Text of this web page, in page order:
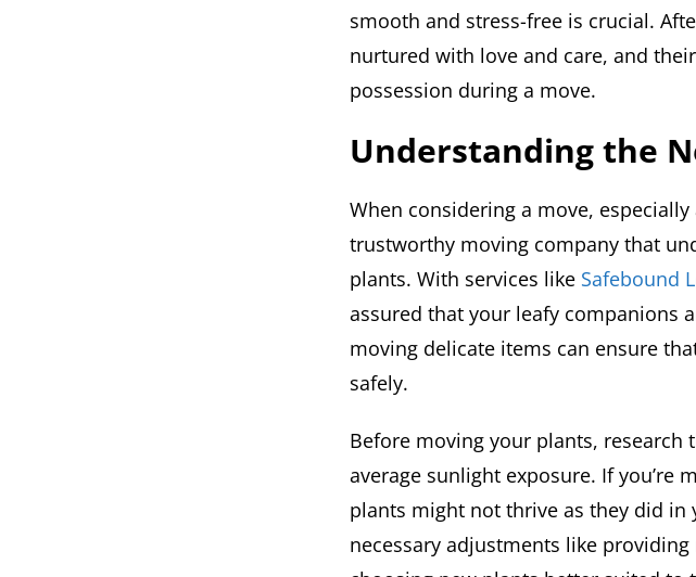
smooth and stress-free is crucial.
nurtured with love and care, and
possession during a move.
Understanding the
When considering a move,
trustworthy moving company that
plants. With services like Safebound
assured that your leafy companions
moving delicate items can ensure
safely.
Before moving your plants, research
average sunlight exposure. If you’re
plants might not thrive as they did in
necessary adjustments like